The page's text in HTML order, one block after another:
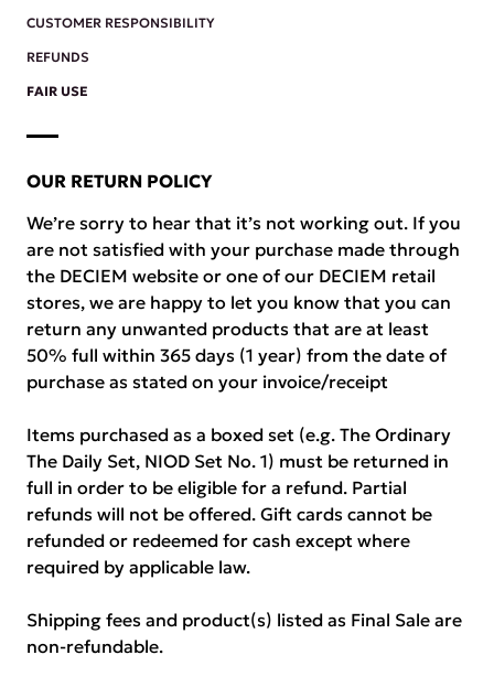
CUSTOMER RESPONSIBILITY
REFUNDS
FAIR USE
OUR RETURN POLICY
We’re sorry to hear that it’s not working out. If you
are not satisfied with your purchase made through
the DECIEM website or one of our DECIEM retail
stores, we are happy to let you know that you can
return any unwanted products that are at least
50% full within 365 days (1 year) from the date of
purchase as stated on your invoice/receipt
Items purchased as a boxed set (e.g. The Ordinary
The Daily Set, NIOD Set No. 1) must be returned in
full in order to be eligible for a refund. Partial
refunds will not be offered. Gift cards cannot be
refunded or redeemed for cash except where
required by applicable law.
Shipping fees and product(s) listed as Final Sale are
non-refundable.